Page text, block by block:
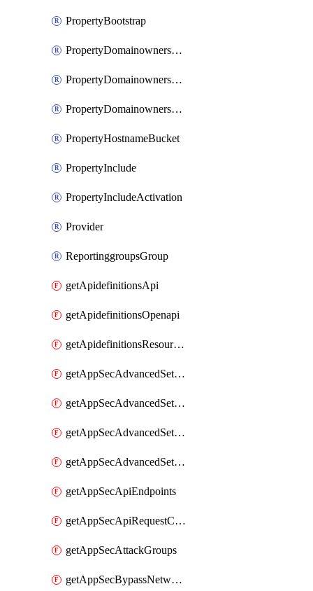
PropertyBootstrap
PropertyDomainownershipDomains
PropertyDomainownershipLateValidation
PropertyDomainownershipValidation
PropertyHostnameBucket
PropertyInclude
PropertyIncludeActivation
Provider
ReportinggroupsGroup
getApidefinitionsApi
getApidefinitionsOpenapi
getApidefinitionsResourceOperations
getAppSecAdvancedSettingsEvasivePathMatch
getAppSecAdvancedSettingsLogging
getAppSecAdvancedSettingsPragmaHeader
getAppSecAdvancedSettingsPrefetch
getAppSecApiEndpoints
getAppSecApiRequestConstraints
getAppSecAttackGroups
getAppSecBypassNetworkLists